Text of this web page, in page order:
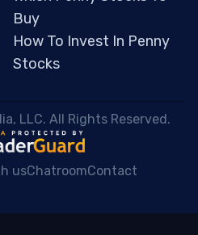
Buy
How To Invest In Penny
Stocks
LLC. All Rights Reserved.
usChatroomContact